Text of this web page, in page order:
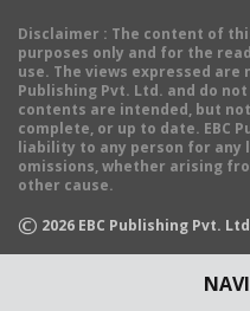
Disclaimer : The content of
purposes only and for the
use. The views expressed are
Publishing Pvt. Ltd. and do
contents are intended, but
complete, or up to date. EBC
liability to any person for any
omissions, whether arising
other cause.
© 2026 EBC Publishing Pvt.